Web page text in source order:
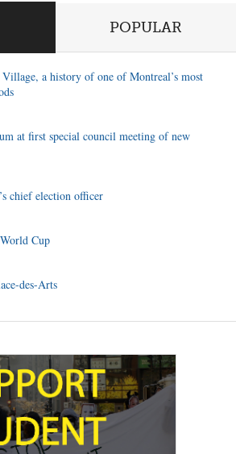
POPULAR
a history of one of Montreal’s most
at first special council meeting of new
chief election officer
Cup
des-Arts